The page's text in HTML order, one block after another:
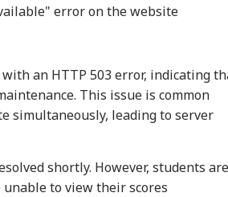
error on the website
an HTTP 503 error, indicating
This issue is common
simultaneously, leading to server
shortly. However, students are
to view their scores